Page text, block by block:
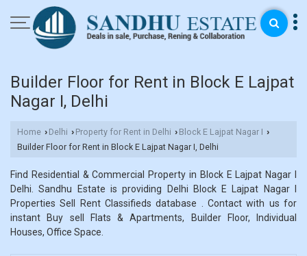
Builder Floor for Rent in Block E Lajpat
Nagar I, Delhi
Home › Delhi › Property for Rent in Delhi › Block E Lajpat Nagar I ›
Builder Floor for Rent in Block E Lajpat Nagar I, Delhi
Find Residential & Commercial Property in Block E Lajpat Nagar I
Delhi. Sandhu Estate is providing Delhi Block E Lajpat Nagar I
Properties Sell Rent Classifieds database . Contact with us for
instant Buy sell Flats & Apartments, Builder Floor, Individual
Houses, Office Space.